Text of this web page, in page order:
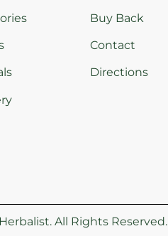
Buy Back
Contact
Directions
All Rights Reserved.